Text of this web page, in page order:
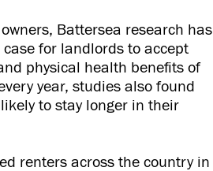
Battersea research has
for landlords to accept
physical health benefits of
year, studies also found
to stay longer in their
renters across the country in